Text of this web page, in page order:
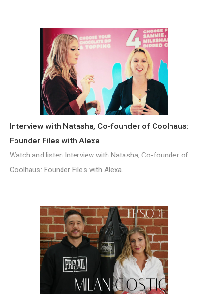
Interview with Natasha, Co-founder of Coolhaus:
Founder Files with Alexa
Watch and listen Interview with Natasha, Co-founder of
Coolhaus: Founder Files with Alexa.